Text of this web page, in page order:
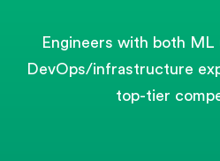
Engineers with both ML
DevOps/infrastructure
top-tier